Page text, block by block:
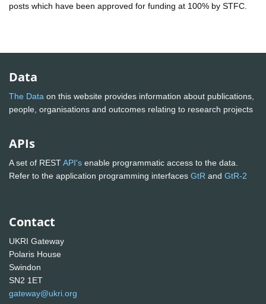
posts which have been approved for funding at 100% by STFC.
Data
The Data on this website provides information about publications,
people, organisations and outcomes relating to research projects
APIs
A set of RESTAPI's enable programmatic access to the data.
Refer to the application programming interfaces GtR and GtR-2
Contact
UKRI Gateway
Polaris House
Swindon
SN2 1ET
gateway@ukri.org